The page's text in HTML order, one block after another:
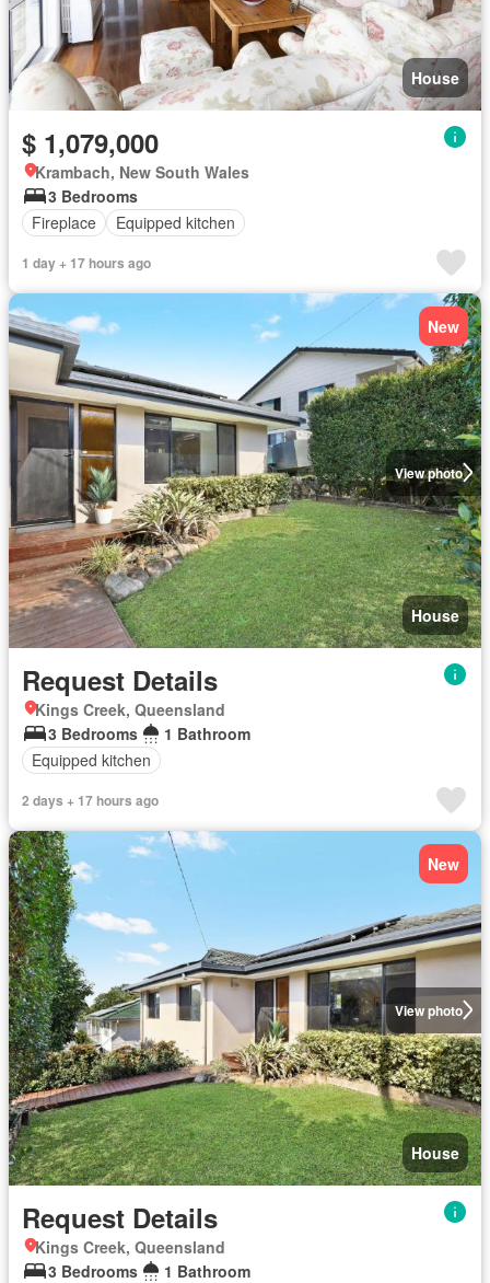
House
$ 1,079,000
Krambach, New South Wales
3 Bedrooms
Fireplace
Equipped kitchen
1 day + 17 hours ago
View photo
New
House
Request Details
Kings Creek, Queensland
3 Bedrooms
1 Bathroom
Equipped kitchen
2 days + 17 hours ago
View photo
New
House
Request Details
Kings Creek, Queensland
3 Bedrooms
1 Bathroom